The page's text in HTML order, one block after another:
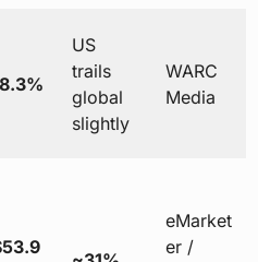
US
trails
global
slightly
WARC
Media
eMarket
er /